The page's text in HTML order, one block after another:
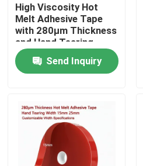
Home
Products
Videos
High Viscosity Hot
Melt Adhesive Tape
with 280μm Thickness
and Hand Tearing
Feature for Industrial
Use
Send Inquiry